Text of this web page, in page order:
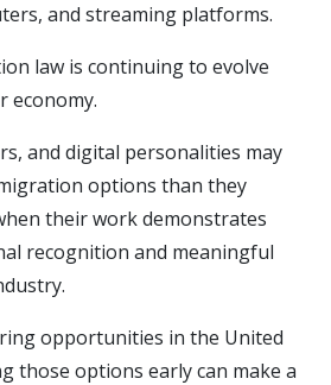
and streaming platforms.
law is continuing to evolve
economy.
and digital personalities may
options than they
their work demonstrates
recognition and meaningful
opportunities in the United
those options early can make a